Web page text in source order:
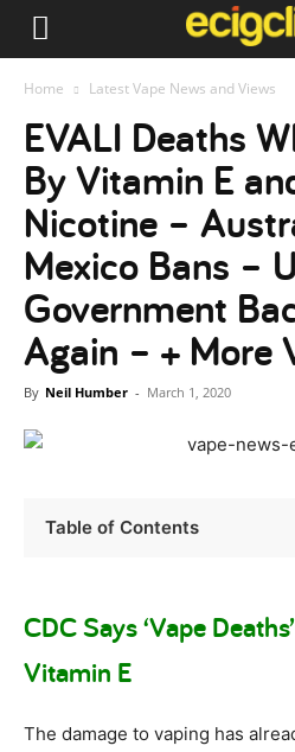
Home Latest Vape News and Views
EVALI Deaths
By Vitamin E
Nicotine –
Mexico Bans –
Government
Again – + More
By Neil Humber - March 1, 2020
Table of Contents
CDC Says ‘Vape
Vitamin E
The damage to vaping has